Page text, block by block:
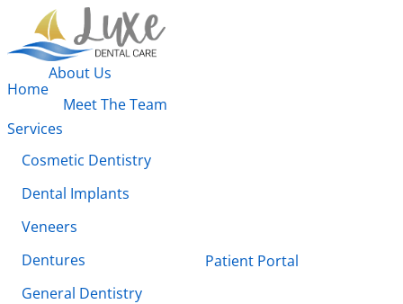
Home
About Us
Meet The Team
Services
Cosmetic Dentistry
Dental Implants
Veneers
Dentures
General Dentistry
Patient Portal